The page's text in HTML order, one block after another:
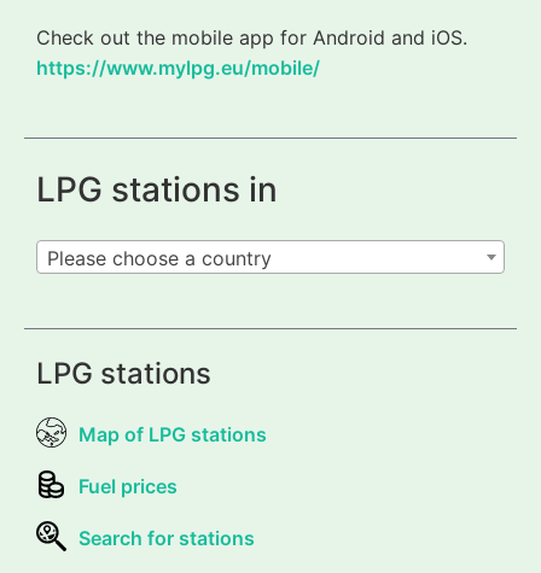
Check out the mobile app for Android and iOS.
https://www.mylpg.eu/mobile/
LPG stations in
Please choose a country
LPG stations
Map of LPG stations
Fuel prices
Search for stations